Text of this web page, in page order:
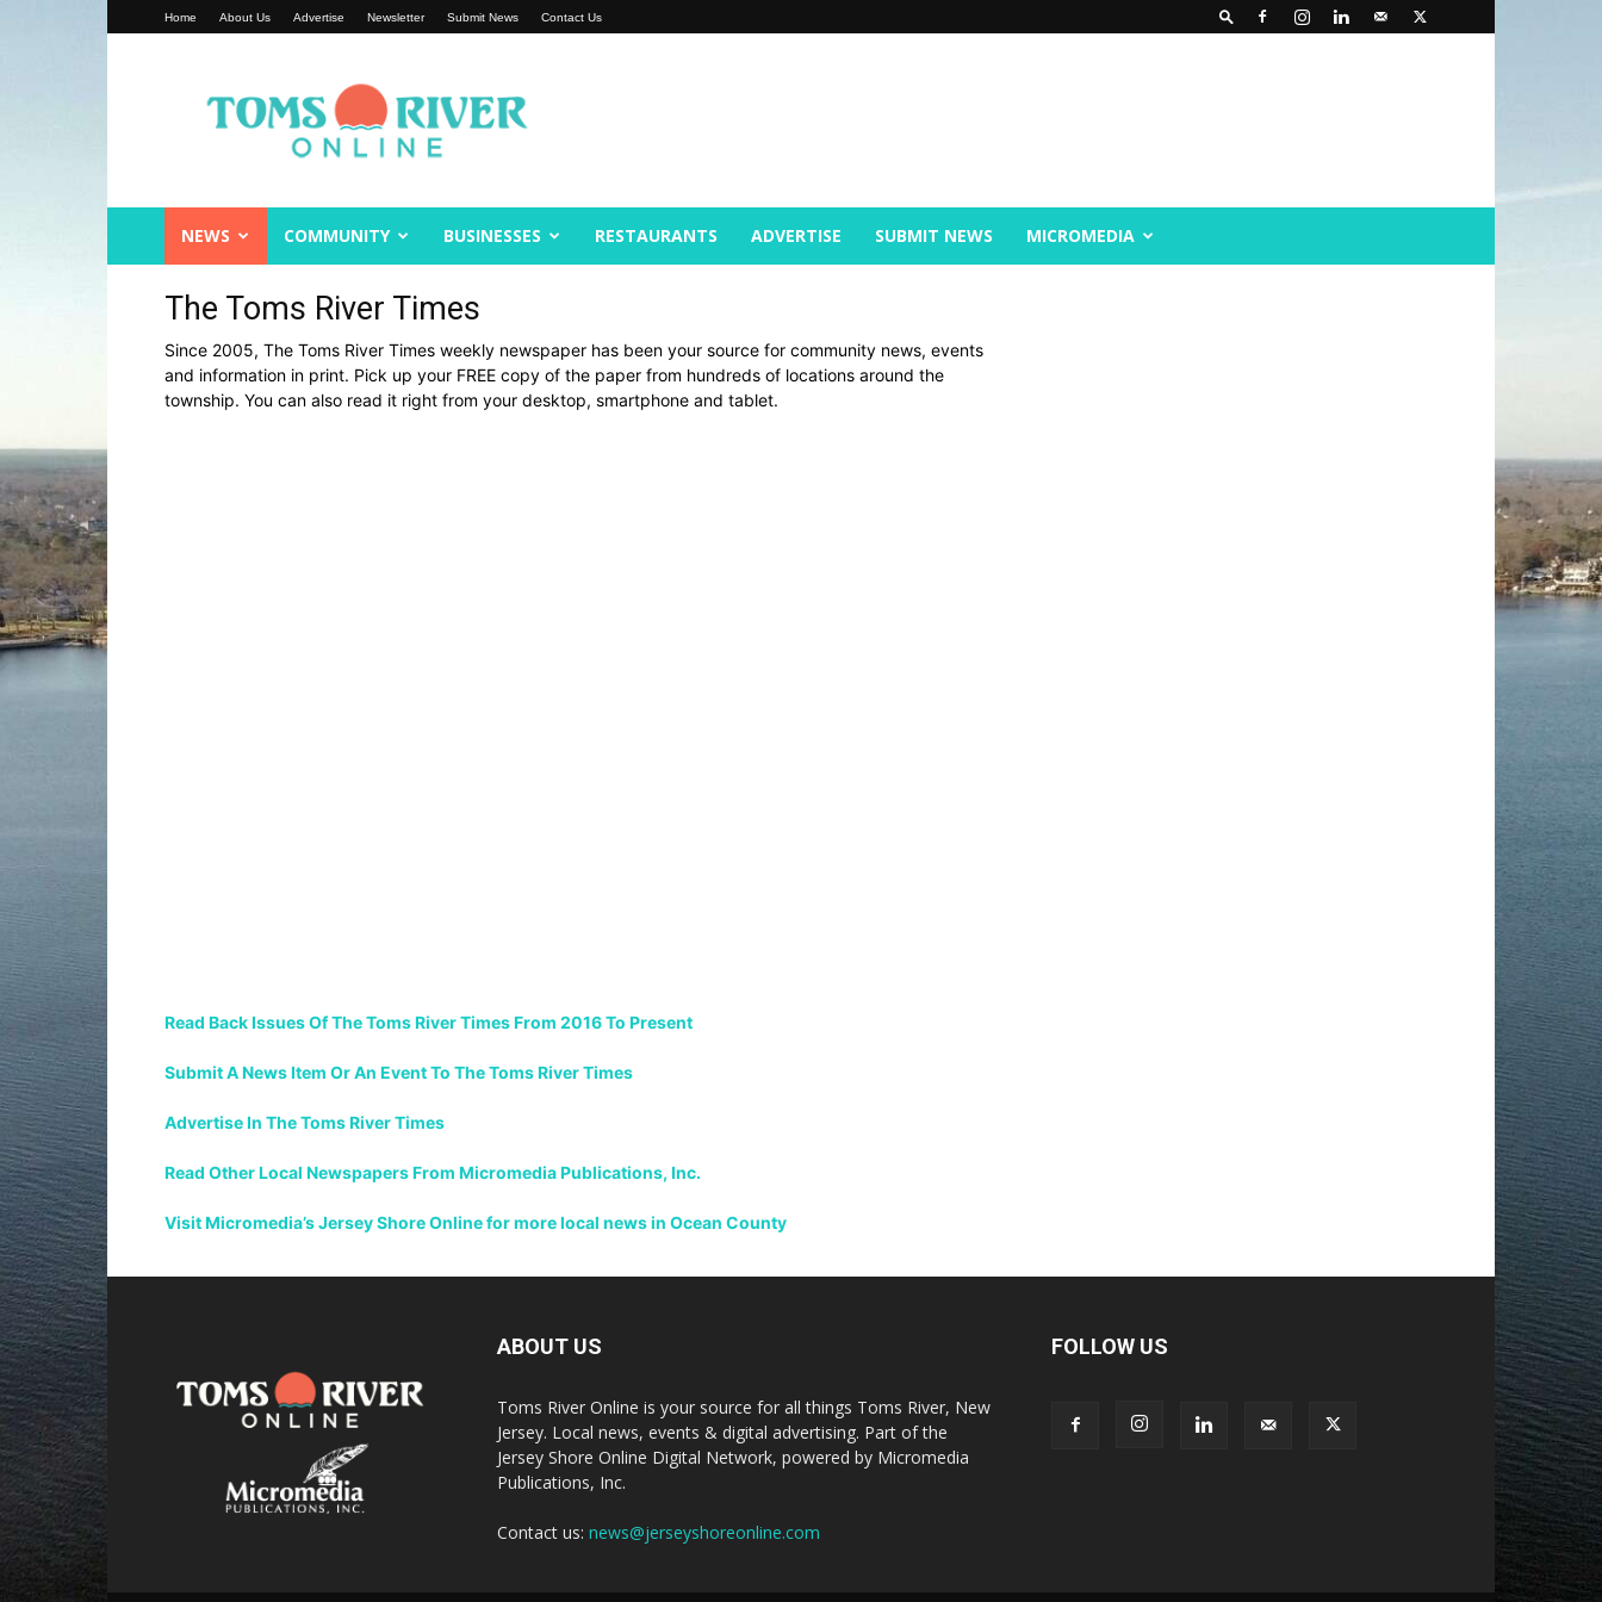
Home About Us Advertise Newsletter Submit News Contact Us
River
Online
NEWS COMMUNITY BUSINESSES RESTAURANTS ADVERTISE SUBMIT NEWS MICROMEDIA
The Toms River Times
Since 2005, The Toms River Times weekly newspaper has been your source for community news, events
and information in print. Pick up your FREE copy of the paper from hundreds of locations around the
township. You can also read it right from your desktop, smartphone and tablet.
Read Back Issues Of The Toms River Times From 2016 To Present
Submit A News Item Or An Event To The Toms River Times
Advertise In The Toms River Times
Read Other Local Newspapers From Micromedia Publications, Inc.
Visit Micromedia’s Jersey Shore Online for more local news in Ocean County
ABOUT US
Toms River Online is your source for all things Toms River, New
Jersey. Local news, events & digital advertising. Part of the
Jersey Shore Online Digital Network, powered by Micromedia
Publications, Inc.
Contact us: news@jerseyshoreonline.com
FOLLOW US